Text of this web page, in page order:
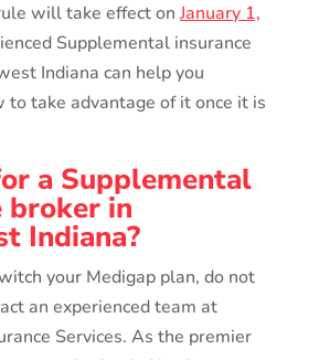
will take effect on January 1,
Supplemental insurance
Indiana can help you
to take advantage of it once it is
a Supplemental
broker in
Indiana?
your Medigap plan, do not
an experienced team at
Services. As the premier